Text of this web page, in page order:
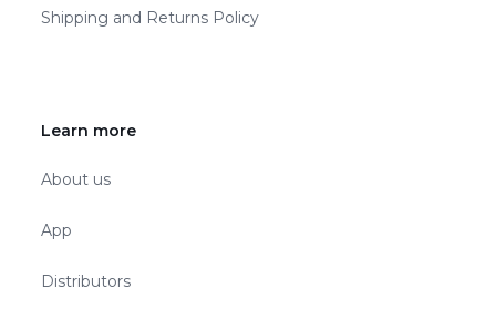
Shipping and Returns Policy
Learn more
About us
App
Distributors